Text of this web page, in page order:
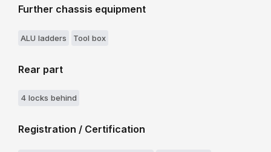
Further chassis equipment
ALU ladders Tool box
Rear part
4 locks behind
Registration / Certification